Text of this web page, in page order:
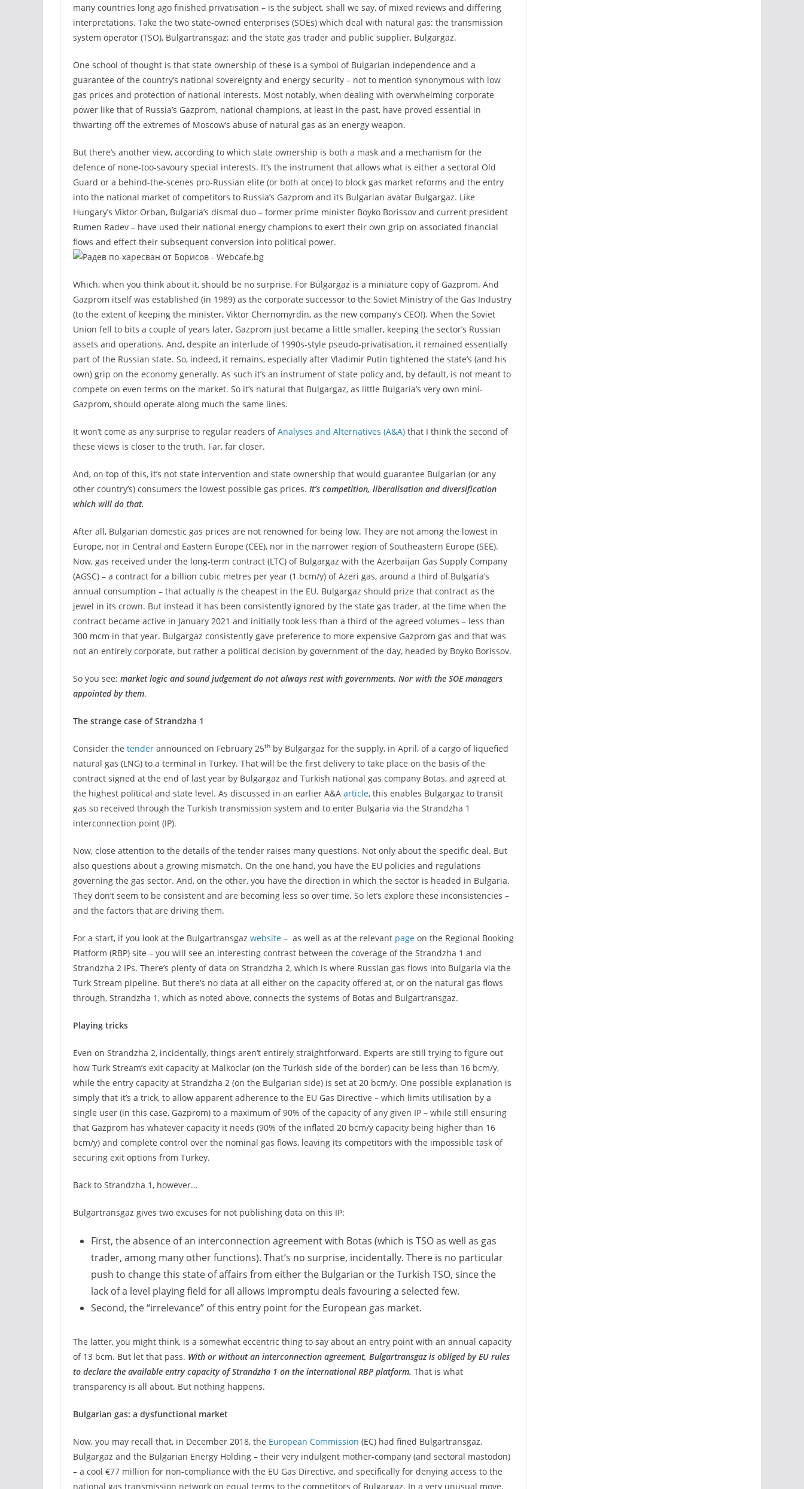
many countries long ago finished privatisation – is the subject, shall we say, of mixed reviews and differing
interpretations. Take the two state-owned enterprises (SOEs) which deal with natural gas: the transmission
system operator (TSO), Bulgartransgaz; and the state gas trader and public supplier, Bulgargaz.
One school of thought is that state ownership of these is a symbol of Bulgarian independence and a
guarantee of the country’s national sovereignty and energy security – not to mention synonymous with low
gas prices and protection of national interests. Most notably, when dealing with overwhelming corporate
power like that of Russia’s Gazprom, national champions, at least in the past, have proved essential in
thwarting off the extremes of Moscow’s abuse of natural gas as an energy weapon.
But there’s another view, according to which state ownership is both a mask and a mechanism for the
defence of none-too-savoury special interests. It’s the instrument that allows what is either a sectoral Old
Guard or a behind-the-scenes pro-Russian elite (or both at once) to block gas market reforms and the entry
into the national market of competitors to Russia’s Gazprom and its Bulgarian avatar Bulgargaz. Like
Hungary’s Viktor Orban, Bulgaria’s dismal duo – former prime minister Boyko Borissov and current president
Rumen Radev – have used their national energy champions to exert their own grip on associated financial
flows and effect their subsequent conversion into political power.
Which, when you think about it, should be no surprise. For Bulgargaz is a miniature copy of Gazprom. And
Gazprom itself was established (in 1989) as the corporate successor to the Soviet Ministry of the Gas Industry
(to the extent of keeping the minister, Viktor Chernomyrdin, as the new company’s CEO!). When the Soviet
Union fell to bits a couple of years later, Gazprom just became a little smaller, keeping the sector’s Russian
assets and operations. And, despite an interlude of 1990s-style pseudo-privatisation, it remained essentially
part of the Russian state. So, indeed, it remains, especially after Vladimir Putin tightened the state’s (and his
own) grip on the economy generally. As such it’s an instrument of state policy and, by default, is not meant to
compete on even terms on the market. So it’s natural that Bulgargaz, as little Bulgaria’s very own mini-
Gazprom, should operate along much the same lines.
It won’t come as any surprise to regular readers ofAnalyses and Alternatives (A&A) that I think the second of
these views is closer to the truth. Far, far closer.
And, on top of this, it’s not state intervention and state ownership that would guarantee Bulgarian (or any
other country’s) consumers the lowest possible gas prices. It’s competition, liberalisation and diversification
which will do that.
After all, Bulgarian domestic gas prices are not renowned for being low. They are not among the lowest in
Europe, nor in Central and Eastern Europe (CEE), nor in the narrower region of Southeastern Europe (SEE).
Now, gas received under the long-term contract (LTC) of Bulgargaz with the Azerbaijan Gas Supply Company
(AGSC) – a contract for a billion cubic metres per year (1 bcm/y) of Azeri gas, around a third of Bulgaria’s
annual consumption – that actually is the cheapest in the EU. Bulgargaz should prize that contract as the
jewel in its crown. But instead it has been consistently ignored by the state gas trader, at the time when the
contract became active in January 2021 and initially took less than a third of the agreed volumes – less than
300 mcm in that year. Bulgargaz consistently gave preference to more expensive Gazprom gas and that was
not an entirely corporate, but rather a political decision by government of the day, headed by Boyko Borissov.
So you see: market logic and sound judgement do not always rest with governments. Nor with the SOE managers
appointed by them.
The strange case of Strandzha 1
Consider the tender announced on February 25th by Bulgargaz for the supply, in April, of a cargo of liquefied
natural gas (LNG) to a terminal in Turkey. That will be the first delivery to take place on the basis of the
contract signed at the end of last year by Bulgargaz and Turkish national gas company Botas, and agreed at
the highest political and state level. As discussed in an earlier A&A article, this enables Bulgargaz to transit
gas so received through the Turkish transmission system and to enter Bulgaria via the Strandzha 1
interconnection point (IP).
Now, close attention to the details of the tender raises many questions. Not only about the specific deal. But
also questions about a growing mismatch. On the one hand, you have the EU policies and regulations
governing the gas sector. And, on the other, you have the direction in which the sector is headed in Bulgaria.
They don’t seem to be consistent and are becoming less so over time. So let’s explore these inconsistencies –
and the factors that are driving them.
For a start, if you look at the Bulgartransgaz website – as well as at the relevant page on the Regional Booking
Platform (RBP) site – you will see an interesting contrast between the coverage of the Strandzha 1 and
Strandzha 2 IPs. There’s plenty of data on Strandzha 2, which is where Russian gas flows into Bulgaria via the
Turk Stream pipeline. But there’s no data at all either on the capacity offered at, or on the natural gas flows
through, Strandzha 1, which as noted above, connects the systems of Botas and Bulgartransgaz.
Playing tricks
Even on Strandzha 2, incidentally, things aren’t entirely straightforward. Experts are still trying to figure out
how Turk Stream’s exit capacity at Malkoclar (on the Turkish side of the border) can be less than 16 bcm/y,
while the entry capacity at Strandzha 2 (on the Bulgarian side) is set at 20 bcm/y. One possible explanation is
simply that it’s a trick, to allow apparent adherence to the EU Gas Directive – which limits utilisation by a
single user (in this case, Gazprom) to a maximum of 90% of the capacity of any given IP – while still ensuring
that Gazprom has whatever capacity it needs (90% of the inflated 20 bcm/y capacity being higher than 16
bcm/y) and complete control over the nominal gas flows, leaving its competitors with the impossible task of
securing exit options from Turkey.
Back to Strandzha 1, however…
Bulgartransgaz gives two excuses for not publishing data on this IP:
First, the absence of an interconnection agreement with Botas (which is TSO as well as gas
trader, among many other functions). That’s no surprise, incidentally. There is no particular
push to change this state of affairs from either the Bulgarian or the Turkish TSO, since the
lack of a level playing field for all allows impromptu deals favouring a selected few.
Second, the “irrelevance” of this entry point for the European gas market.
The latter, you might think, is a somewhat eccentric thing to say about an entry point with an annual capacity
of 13 bcm. But let that pass. With or without an interconnection agreement, Bulgartransgaz is obliged by EU rules
to declare the available entry capacity of Strandzha 1 on the international RBP platform. That is what
transparency is all about. But nothing happens.
Bulgarian gas: a dysfunctional market
Now, you may recall that, in December 2018, the European Commission (EC) had fined Bulgartransgaz,
Bulgargaz and the Bulgarian Energy Holding – their very indulgent mother-company (and sectoral mastodon)
– a cool €77 million for non-compliance with the EU Gas Directive, and specifically for denying access to the
national gas transmission network on equal terms to the competitors of Bulgargaz. In a very unusual move,